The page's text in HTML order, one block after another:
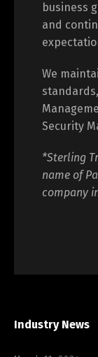
business
and
We
Security
*Sterling
name of
company
Industry News